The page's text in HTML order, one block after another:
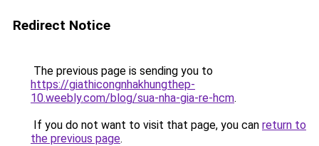
Redirect Notice
The previous page is sending you to
https://giathicongnhakhungthep-
10.weebly.com/blog/sua-nha-gia-re-hcm.
If you do not want to visit that page, you can return to
the previous page.